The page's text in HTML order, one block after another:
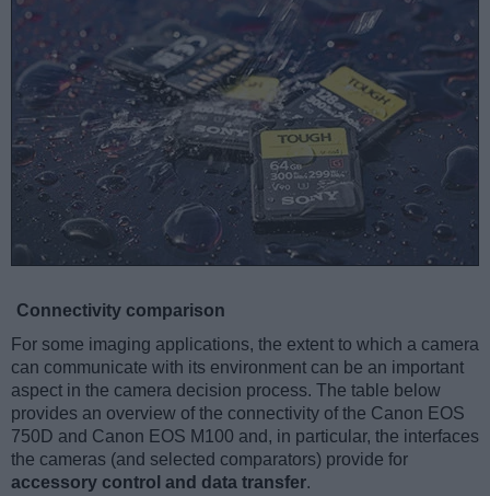
Connectivity comparison
For some imaging applications, the extent to which a camera
can communicate with its environment can be an important
aspect in the camera decision process. The table below
provides an overview of the connectivity of the Canon EOS
750D and Canon EOS M100 and, in particular, the interfaces
the cameras (and selected comparators) provide for
accessory control and data transfer.